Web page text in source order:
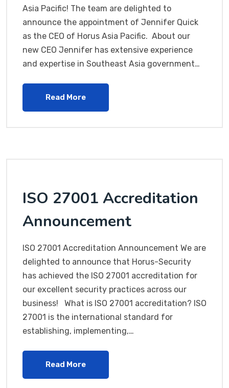
Asia Pacific! The team are delighted to
announce the appointment of Jennifer Quick
as the CEO of Horus Asia Pacific. About our
new CEO Jennifer has extensive experience
and expertise in Southeast Asia government…
Read More
ISO 27001 Accreditation
Announcement
ISO 27001 Accreditation Announcement We are
delighted to announce that Horus-Security
has achieved the ISO 27001 accreditation for
our excellent security practices across our
business! What is ISO 27001 accreditation? ISO
27001 is the international standard for
establishing, implementing,…
Read More